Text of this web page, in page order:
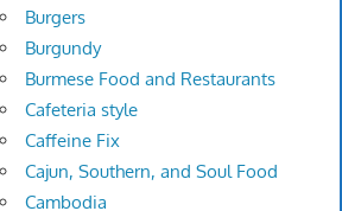
Burgers
Burgundy
Burmese Food and Restaurants
Cafeteria style
Caffeine Fix
Cajun, Southern, and Soul Food
Cambodia